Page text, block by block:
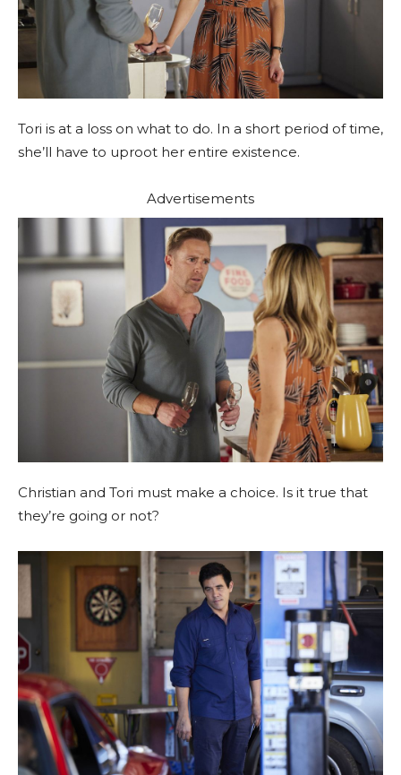
Tori is at a loss on what to do. In a short period of time,
she’ll have to uproot her entire existence.
Advertisements
Christian and Tori must make a choice. Is it true that
they’re going or not?